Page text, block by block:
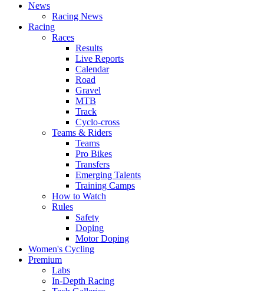
News
Racing News
Racing
Races
Results
Live Reports
Calendar
Road
Gravel
MTB
Track
Cyclo-cross
Teams & Riders
Teams
Pro Bikes
Transfers
Emerging Talents
Training Camps
How to Watch
Rules
Safety
Doping
Motor Doping
Women's Cycling
Premium
Labs
In-Depth Racing